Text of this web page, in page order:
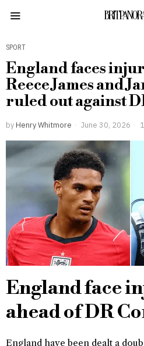
SPORT
England faces
Reece James and
ruled out against
by Henry Whitmore June 30, 2026
England face
ahead of DR
England have been dealt a